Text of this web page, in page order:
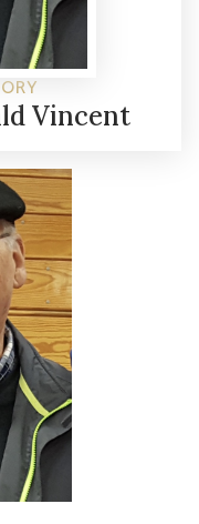
Vincent